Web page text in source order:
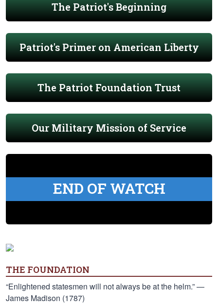
The Patriot's Beginning
Patriot's Primer on American Liberty
The Patriot Foundation Trust
Our Military Mission of Service
END OF WATCH
THE FOUNDATION
“Enlightened statesmen will not always be at the helm.” —
James Madison (1787)